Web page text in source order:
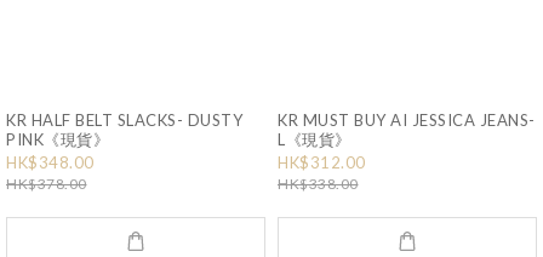
KR HALF BELT SLACKS- DUSTY
PINK《現貨》
HK$348.00
HK$378.00
KR MUST BUY AI JESSICA JEANS-
L《現貨》
HK$312.00
HK$338.00